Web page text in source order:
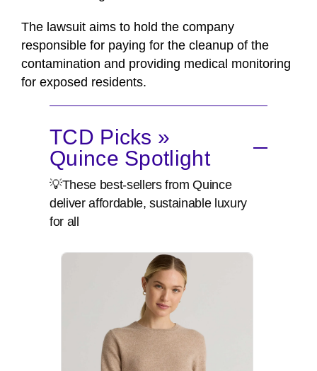
The lawsuit aims to hold the company
responsible for paying for the cleanup of the
contamination and providing medical monitoring
for exposed residents.
TCD Picks »
Quince Spotlight
💡These best-sellers from Quince
deliver affordable, sustainable luxury
for all